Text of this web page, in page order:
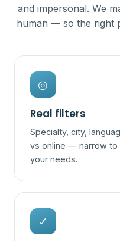
and impersonal. We
human — so the right
◎
Real filters
Specialty, city,
vs online — narrow to
your needs.
✓